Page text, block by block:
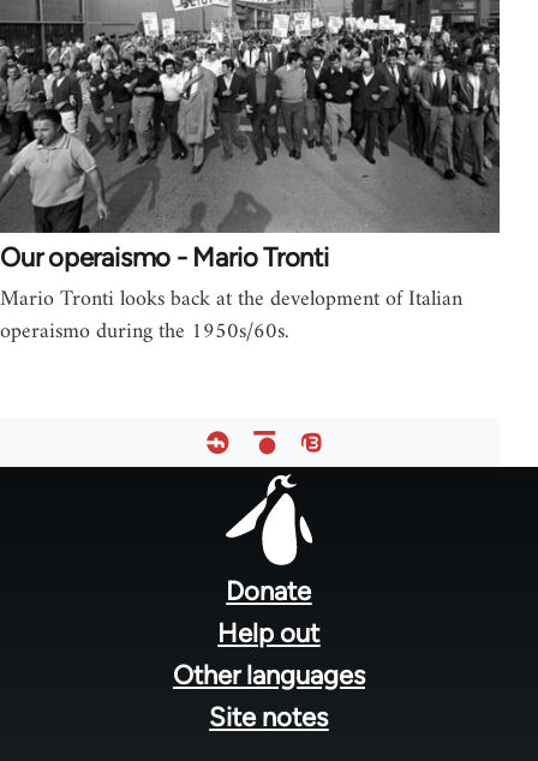
Our operaismo - Mario Tronti
Mario Tronti looks back at the development of Italian
operaismo during the 1950s/60s.
Donate
Help out
Other languages
Site notes